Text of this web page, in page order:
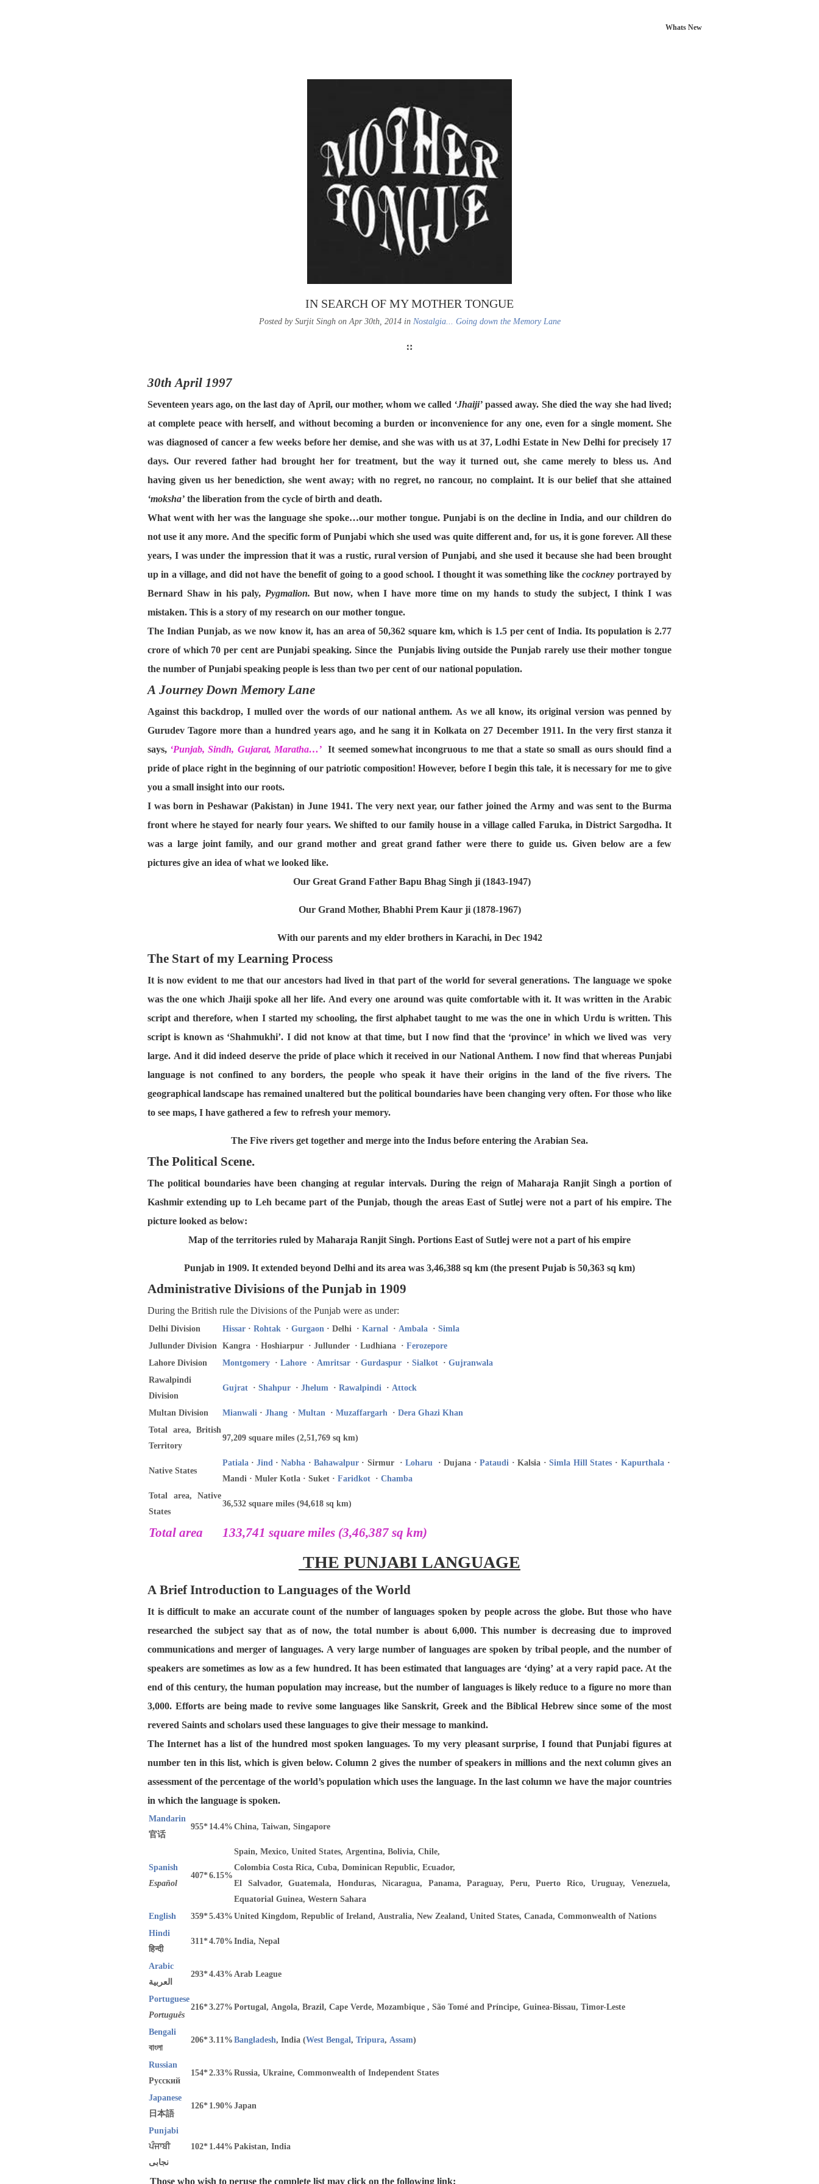
Whats New
IN SEARCH OF MY MOTHER TONGUE
Posted by Surjit Singh on Apr 30th, 2014 in Nostalgia... Going down the Memory Lane
30th April 1997
Seventeen years ago, on the last day of April, our mother, whom we called ‘Jhaiji’ passed away. She died the way she had lived;
at complete peace with herself, and without becoming a burden or inconvenience for any one, even for a single moment. She
was diagnosed of cancer a few weeks before her demise, and she was with us at 37, Lodhi Estate in New Delhi for precisely 17
days. Our revered father had brought her for treatment, but the way it turned out, she came merely to bless us. And
having given us her benediction, she went away; with no regret, no rancour, no complaint. It is our belief that she attained
‘moksha’ the liberation from the cycle of birth and death.
What went with her was the language she spoke…our mother tongue. Punjabi is on the decline in India, and our children do
not use it any more. And the specific form of Punjabi which she used was quite different and, for us, it is gone forever. All these
years, I was under the impression that it was a rustic, rural version of Punjabi, and she used it because she had been brought
up in a village, and did not have the benefit of going to a good school. I thought it was something like the cockney portrayed by
Bernard Shaw in his paly, Pygmalion. But now, when I have more time on my hands to study the subject, I think I was
mistaken. This is a story of my research on our mother tongue.
The Indian Punjab, as we now know it, has an area of 50,362 square km, which is 1.5 per cent of India. Its population is 2.77
crore of which 70 per cent are Punjabi speaking. Since the Punjabis living outside the Punjab rarely use their mother tongue
the number of Punjabi speaking people is less than two per cent of our national population.
A Journey Down Memory Lane
Against this backdrop, I mulled over the words of our national anthem. As we all know, its original version was penned by
Gurudev Tagore more than a hundred years ago, and he sang it in Kolkata on 27 December 1911. In the very first stanza it
says, ‘Punjab, Sindh, Gujarat, Maratha…’ It seemed somewhat incongruous to me that a state so small as ours should find a
pride of place right in the beginning of our patriotic composition! However, before I begin this tale, it is necessary for me to give
you a small insight into our roots.
I was born in Peshawar (Pakistan) in June 1941. The very next year, our father joined the Army and was sent to the Burma
front where he stayed for nearly four years. We shifted to our family house in a village called Faruka, in District Sargodha. It
was a large joint family, and our grand mother and great grand father were there to guide us. Given below are a few
pictures give an idea of what we looked like.
Our Great Grand Father Bapu Bhag Singh ji (1843-1947)
Our Grand Mother, Bhabhi Prem Kaur ji (1878-1967)
With our parents and my elder brothers in Karachi, in Dec 1942
The Start of my Learning Process
It is now evident to me that our ancestors had lived in that part of the world for several generations. The language we spoke
was the one which Jhaiji spoke all her life. And every one around was quite comfortable with it. It was written in the Arabic
script and therefore, when I started my schooling, the first alphabet taught to me was the one in which Urdu is written. This
script is known as ‘Shahmukhi’. I did not know at that time, but I now find that the ‘province’ in which we lived was very
large. And it did indeed deserve the pride of place which it received in our National Anthem. I now find that whereas Punjabi
language is not confined to any borders, the people who speak it have their origins in the land of the five rivers. The
geographical landscape has remained unaltered but the political boundaries have been changing very often. For those who like
to see maps, I have gathered a few to refresh your memory.
The Five rivers get together and merge into the Indus before entering the Arabian Sea.
The Political Scene.
The political boundaries have been changing at regular intervals. During the reign of Maharaja Ranjit Singh a portion of
Kashmir extending up to Leh became part of the Punjab, though the areas East of Sutlej were not a part of his empire. The
picture looked as below:
Map of the territories ruled by Maharaja Ranjit Singh. Portions East of Sutlej were not a part of his empire
Punjab in 1909. It extended beyond Delhi and its area was 3,46,388 sq km (the present Pujab is 50,363 sq km)
Administrative Divisions of the Punjab in 1909
During the British rule the Divisions of the Punjab were as under:
Delhi Division Hissar · Rohtak · Gurgaon · Delhi · Karnal · Ambala · Simla
Jullunder Division Kangra · Hoshiarpur · Jullunder · Ludhiana · Ferozepore
Lahore Division
Montgomery · Lahore · Amritsar · Gurdaspur · Sialkot · Gujranwala
Rawalpindi
Division
Gujrat · Shahpur · Jhelum · Rawalpindi · Attock
Multan Division Mianwali · Jhang · Multan · Muzaffargarh · Dera Ghazi Khan
Total area, British
Territory
97,209 square miles (2,51,769 sq km)
Native States
Patiala · Jind · Nabha · Bahawalpur · Sirmur · Loharu · Dujana · Pataudi · Kalsia · Simla Hill States · Kapurthala ·
Mandi · Muler Kotla · Suket · Faridkot · Chamba
Total area, Native
States
36,532 square miles (94,618 sq km)
Total area 133,741 square miles (3,46,387 sq km)
THE PUNJABI LANGUAGE
A Brief Introduction to Languages of the World
It is difficult to make an accurate count of the number of languages spoken by people across the globe. But those who have
researched the subject say that as of now, the total number is about 6,000. This number is decreasing due to improved
communications and merger of languages. A very large number of languages are spoken by tribal people, and the number of
speakers are sometimes as low as a few hundred. It has been estimated that languages are ‘dying’ at a very rapid pace. At the
end of this century, the human population may increase, but the number of languages is likely reduce to a figure no more than
3,000. Efforts are being made to revive some languages like Sanskrit, Greek and the Biblical Hebrew since some of the most
revered Saints and scholars used these languages to give their message to mankind.
The Internet has a list of the hundred most spoken languages. To my very pleasant surprise, I found that Punjabi figures at
number ten in this list, which is given below. Column 2 gives the number of speakers in millions and the next column gives an
assessment of the percentage of the world’s population which uses the language. In the last column we have the major countries
in which the language is spoken.
Mandarin
官话
955* 14.4% China, Taiwan, Singapore
Spanish
Español
407*6.15%
Spain, Mexico, United States, Argentina, Bolivia, Chile,
Colombia Costa Rica, Cuba, Dominican Republic, Ecuador,
El Salvador, Guatemala, Honduras, Nicaragua, Panama, Paraguay, Peru, Puerto Rico, Uruguay, Venezuela,
Equatorial Guinea, Western Sahara
English
359*5.43% United Kingdom, Republic of Ireland, Australia, New Zealand, United States, Canada, Commonwealth of Nations
Hindi
हिन्दी
311*4.70% India, Nepal
Arabic
العربية
293*4.43% Arab League
Portuguese
Português
216*3.27% Portugal, Angola, Brazil, Cape Verde, Mozambique , São Tomé and Príncipe, Guinea-Bissau, Timor-Leste
Bengali
বাংলা
206*3.11% Bangladesh, India (West Bengal, Tripura, Assam)
Russian
Русский
154*2.33% Russia, Ukraine, Commonwealth of Independent States
Japanese
日本語
126* 1.90% Japan
Punjabi
ਪੰਜਾਬੀ
نجابی
102* 1.44% Pakistan, India
Those who wish to peruse the complete list may click on the following link: